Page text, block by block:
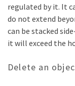
regulated by it. It
do not extend
can be stacked
it will exceed the
Delete an